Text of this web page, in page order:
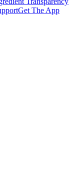
Get The App